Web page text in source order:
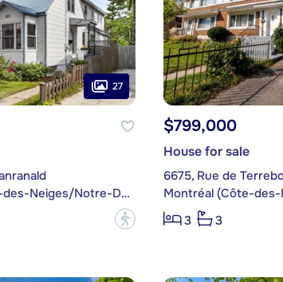
27
Montréal (Côte-des-Neiges/Notre-Dame-de-Grâce)
?
$799,000
House for sale
6675, Rue de
3
3